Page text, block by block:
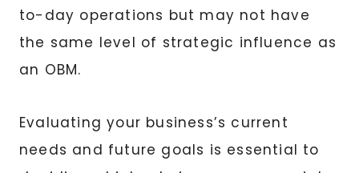
to-day operations but may not have
the same level of strategic influence as
an OBM.
Evaluating your business’s current
needs and future goals is essential to